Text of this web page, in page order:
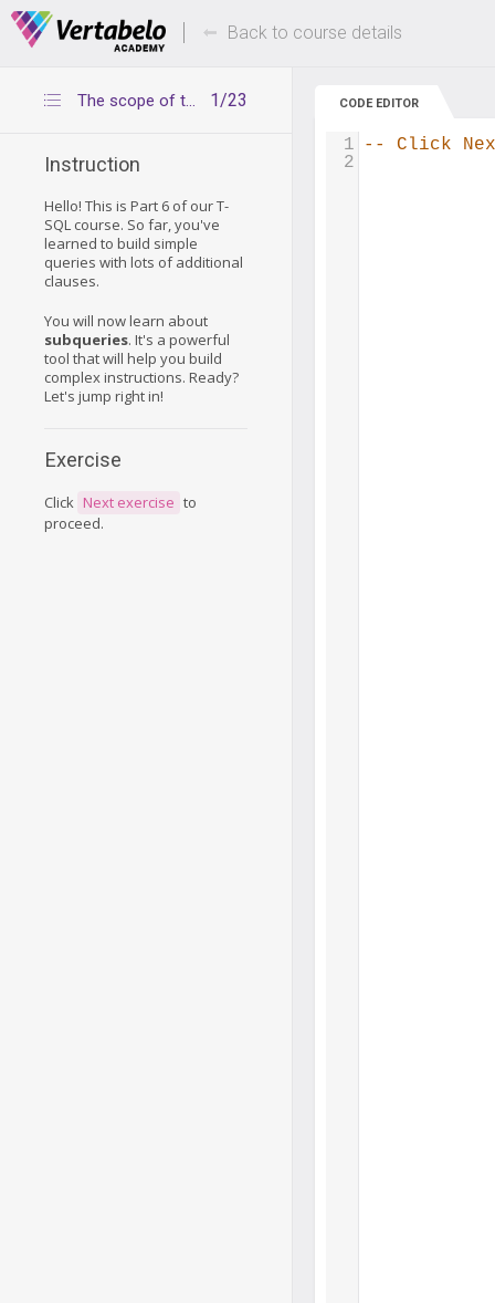
Deals Of The Week -hours only! Up to 80%
Back to course details
1/23
The scope of this part of the course
Instruction
Hello! This is Part 6 of our T-
SQL course. So far, you've
learned to build simple
queries with lots of additional
clauses.
You will now learn about
subqueries. It's a powerful
tool that will help you build
complex instructions. Ready?
Let's jump right in!
Exercise
Click Next exercise to
proceed.
CODE EDITOR
1
-- Click
2